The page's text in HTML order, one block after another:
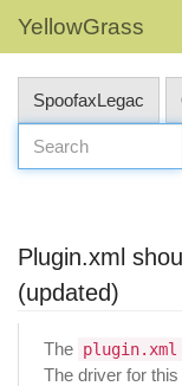
YellowGrass
SpoofaxLegac
Plugin.xml
(updated)
The plugin.xml
The driver for